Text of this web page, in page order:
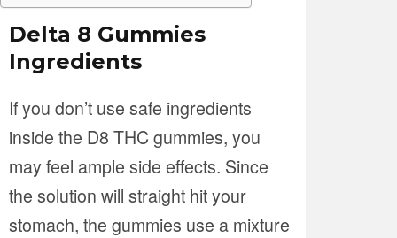
Delta 8 Gummies
Ingredients
If you don’t use safe ingredients
inside the D8 THC gummies, you
may feel ample side effects. Since
the solution will straight hit your
stomach, the gummies use a mixture